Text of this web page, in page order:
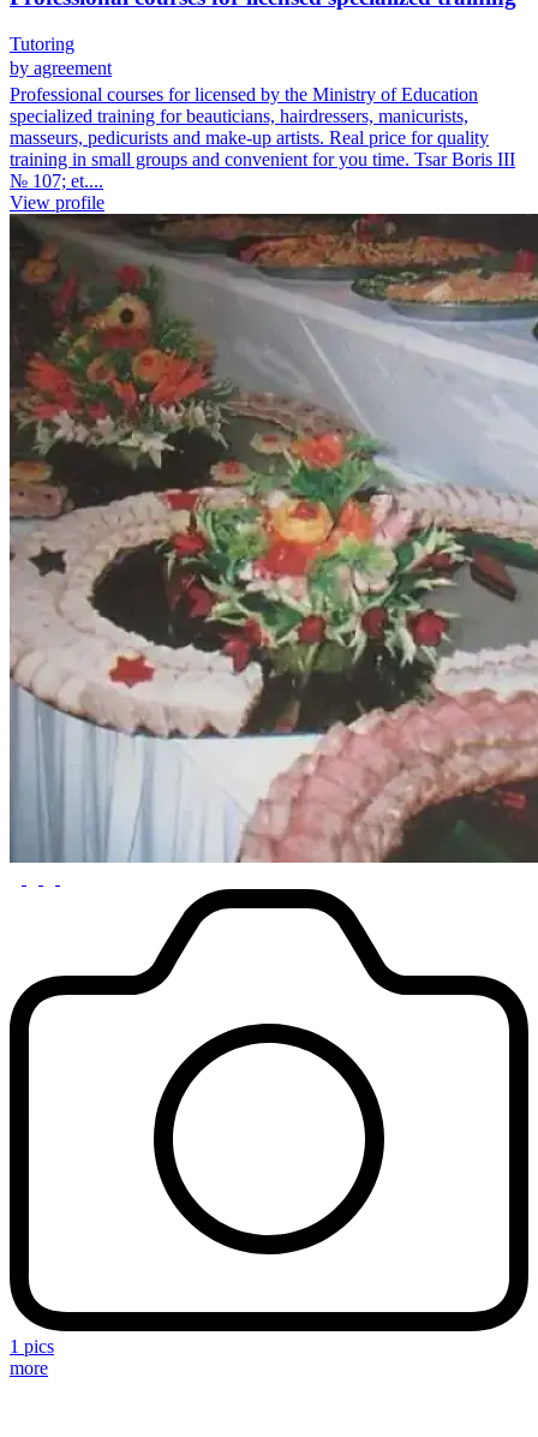
Tutoring
by agreement
Professional courses for licensed by the Ministry of Education
specialized training for beauticians, hairdressers, manicurists,
masseurs, pedicurists and make-up artists. Real price for quality
training in small groups and convenient for you time. Tsar Boris III
№ 107; et....
View profile
1 pics
more